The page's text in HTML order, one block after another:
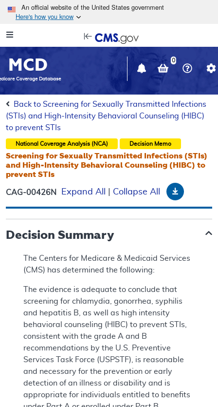
Skip to main content
An official website of the United States government
Here's how you know
Navigation
in
window
MCD
Coverage Database
0
Back to Screening for Sexually Transmitted Infections
(STIs) and High-Intensity Behavioral Counseling (HIBC)
to prevent STIs
National Coverage Analysis (NCA) Decision Memo
Screening for Sexually Transmitted Infections (STIs)
and High-Intensity Behavioral Counseling (HIBC) to
prevent STIs
CAG-00426N Expand All Collapse All Download
Decision Summary
The Centers for Medicare & Medicaid Services
(CMS) has determined the following:
The evidence is adequate to conclude that
screening for chlamydia, gonorrhea, syphilis
and hepatitis B, as well as high intensity
behavioral counseling (HIBC) to prevent STIs,
consistent with the grade A and B
recommendations by the U.S. Preventive
Services Task Force (USPSTF), is reasonable
and necessary for the prevention or early
detection of an illness or disability and is
appropriate for individuals entitled to benefits